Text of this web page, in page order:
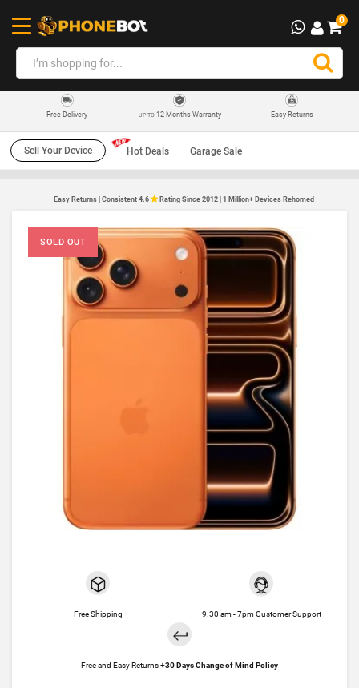
0
Free Delivery UP TO12 Months Warranty Easy Returns
Sell Your Device Hot Deals Garage Sale
Easy Returns | Consistent 4.6 Rating Since 2012 | 1 Million+ Devices Rehomed
SOLD OUT
Free Shipping 9.30 am - 7pm Customer Support
Free and Easy Returns +30 Days Change of Mind Policy